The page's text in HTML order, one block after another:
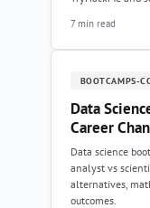
7 min read
BOOTCAMPS-
Data
Career
Data science
analyst vs
alternatives,
outcomes.